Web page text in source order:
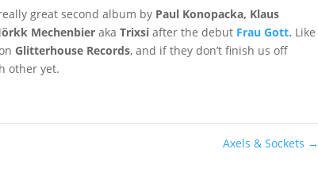
great second album by Paul Konopacka, Klaus
Mechenbier akaTrixsi after the debut Frau Gott. Like
Glitterhouse Records, and if they don’t finish us off
other yet.
Axels & Sockets →